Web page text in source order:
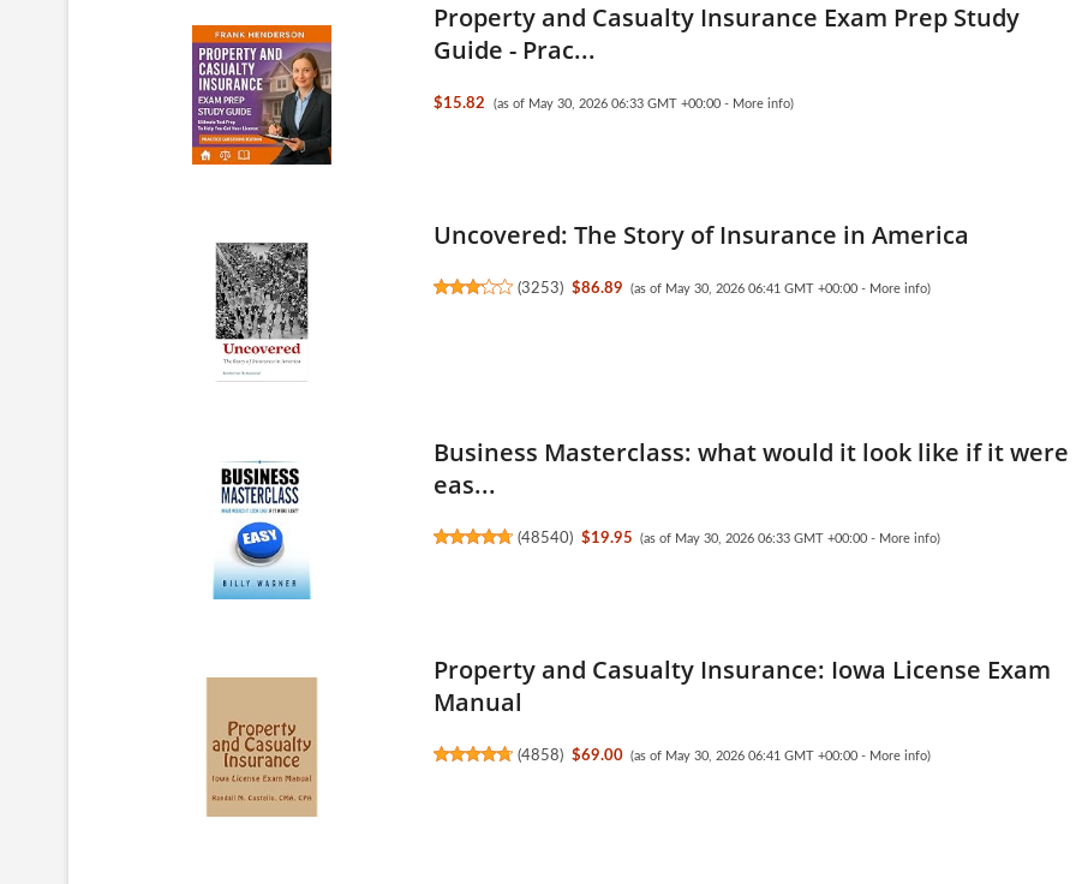
Property and Casualty Insurance Exam Prep Study
Guide - Prac...
$15.82 (as of May 30, 2026 06:33 GMT +00:00 - More info)
Uncovered: The Story of Insurance in America
(3253) $86.89 (as of May 30, 2026 06:41 GMT +00:00 - More info)
Business Masterclass: what would it look like if it were
eas...
(48540) $19.95 (as of May 30, 2026 06:33 GMT +00:00 - More info)
Property and Casualty Insurance: Iowa License Exam
Manual
(4858) $69.00 (as of May 30, 2026 06:41 GMT +00:00 - More info)